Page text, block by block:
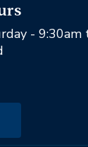
- 9:30am